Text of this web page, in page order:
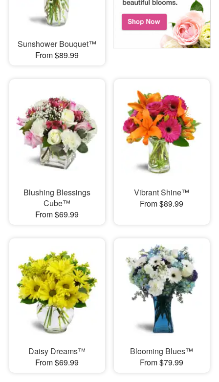
Sunshower Bouquet™
From $89.99
Blushing Blessings
Cube™
From $69.99
Vibrant Shine™
From $89.99
Daisy Dreams™
From $69.99
Blooming Blues™
From $79.99